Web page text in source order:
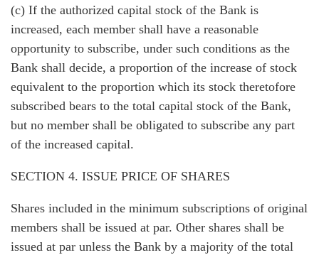
(c) If the authorized capital stock of the Bank is
increased, each member shall have a reasonable
opportunity to subscribe, under such conditions as the
Bank shall decide, a proportion of the increase of stock
equivalent to the proportion which its stock theretofore
subscribed bears to the total capital stock of the Bank,
but no member shall be obligated to subscribe any part
of the increased capital.
SECTION 4. ISSUE PRICE OF SHARES
Shares included in the minimum subscriptions of original
members shall be issued at par. Other shares shall be
issued at par unless the Bank by a majority of the total